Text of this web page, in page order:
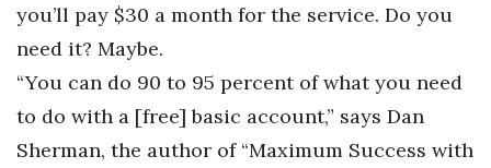
you’ll pay $30 a month for the service. Do you
need it? Maybe.
“You can do 90 to 95 percent of what you need
to do with a [free] basic account,” says Dan
Sherman, the author of “Maximum Success with